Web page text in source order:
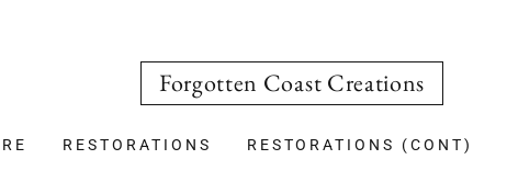
Forgotten Coast Creations
RESTORATIONS RESTORATIONS (CONT)